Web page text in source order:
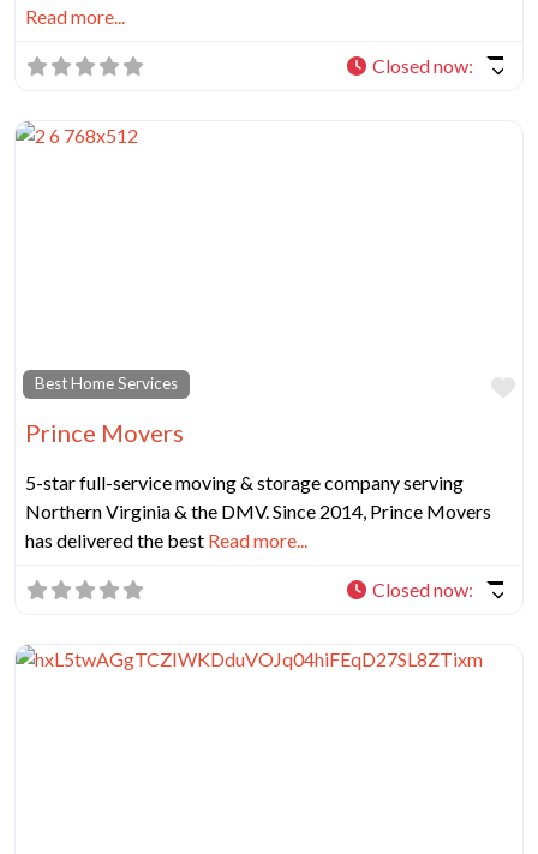
Read more...
Closed now:
Best Home Services
Prince Movers
5-star full-service moving & storage company serving
Northern Virginia & the DMV. Since 2014, Prince Movers
has delivered the best Read more...
Closed now: